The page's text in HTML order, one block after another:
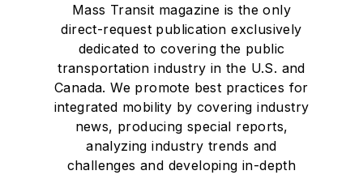
Mass Transit magazine is the only
direct-request publication exclusively
dedicated to covering the public
transportation industry in the U.S. and
Canada. We promote best practices for
integrated mobility by covering industry
news, producing special reports,
analyzing industry trends and
challenges and developing in-depth